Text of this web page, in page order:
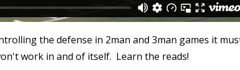
the defense in 2man and 3man games it
work in and of itself. Learn the reads!